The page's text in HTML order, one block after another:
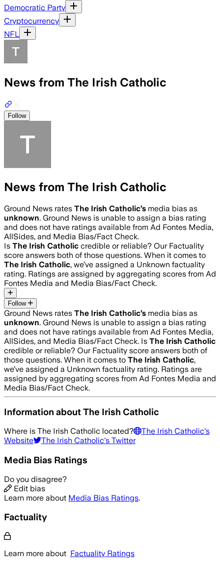
Democratic Party
Cryptocurrency
NFL
News from The Irish Catholic
Follow
News from The Irish Catholic
Ground News rates The Irish Catholic’s media bias as
unknown. Ground News is unable to assign a bias rating
and does not have ratings available from Ad Fontes Media,
AllSides, and Media Bias/Fact Check.
Is The Irish Catholic credible or reliable? Our Factuality
score answers both of those questions. When it comes to
The Irish Catholic, we’ve assigned a Unknown factuality
rating. Ratings are assigned by aggregating scores from Ad
Fontes Media and Media Bias/Fact Check.
Follow
Ground News rates The Irish Catholic’s media bias as
unknown. Ground News is unable to assign a bias rating
and does not have ratings available from Ad Fontes Media,
AllSides, and Media Bias/Fact Check. Is The Irish Catholic
credible or reliable? Our Factuality score answers both of
those questions. When it comes to The Irish Catholic,
we’ve assigned a Unknown factuality rating. Ratings are
assigned by aggregating scores from Ad Fontes Media and
Media Bias/Fact Check.
Information aboutThe Irish Catholic
Where is The Irish Catholic located? The Irish Catholic's
Website
The Irish Catholic's Twitter
Media Bias Ratings
Do you disagree?
Edit bias
Learn more about Media Bias Ratings.
Factuality
Learn more about Factuality Ratings